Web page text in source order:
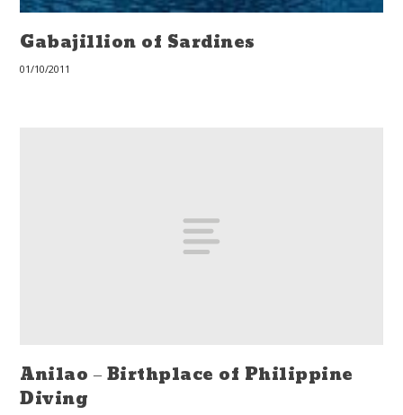
Gabajillion of Sardines
01/10/2011
Anilao – Birthplace of Philippine
Diving